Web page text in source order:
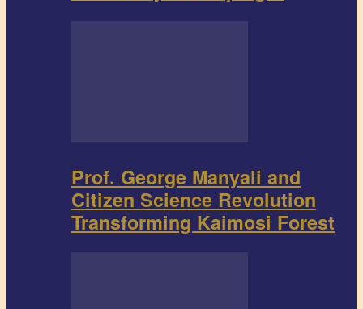
Prof. George Manyali and
Citizen Science Revolution
Transforming Kaimosi Forest